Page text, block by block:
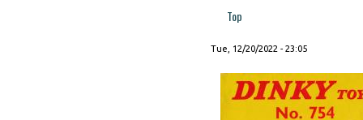
Top
Tue, 12/20/2022 - 23:05